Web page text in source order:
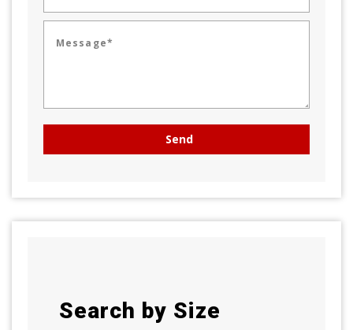
Message*
Search by Size